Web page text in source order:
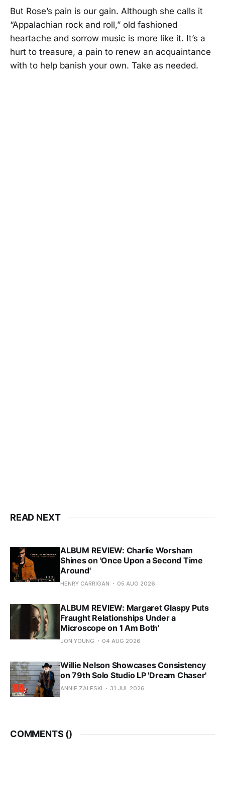
But Rose’s pain is our gain. Although she calls it
“Appalachian rock and roll,” old fashioned
heartache and sorrow music is more like it. It’s a
hurt to treasure, a pain to renew an acquaintance
with to help banish your own. Take as needed.
READ NEXT
ALBUM REVIEW: Charlie Worsham
Shines on 'Once Upon a Second Time
Around'
HENRY CARRIGAN 05 AUG 2026
ALBUM REVIEW: Margaret Glaspy Puts
Fraught Relationships Under a
Microscope on 'I Am Both'
JON YOUNG 04 AUG 2026
Willie Nelson Showcases Consistency
on 79th Solo Studio LP 'Dream Chaser'
ANNIE ZALESKI 31 JUL 2026
COMMENTS ()